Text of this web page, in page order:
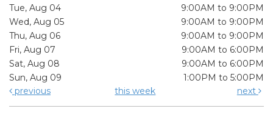
Tue, Aug 04
9:00AM to 9:00PM
Wed, Aug 05
9:00AM to 9:00PM
Thu, Aug 06
9:00AM to 9:00PM
Fri, Aug 07
9:00AM to 6:00PM
Sat, Aug 08
9:00AM to 6:00PM
Sun, Aug 09
1:00PM to 5:00PM
previous
this week next